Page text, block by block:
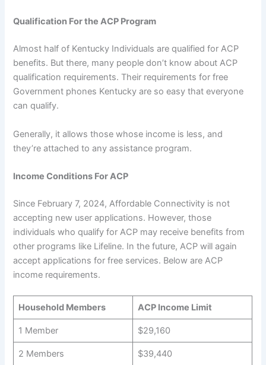
Qualification For the ACP Program
Almost half of Kentucky Individuals are qualified for ACP
benefits. But there, many people don’t know about ACP
qualification requirements. Their requirements for free
Government phones Kentucky are so easy that everyone
can qualify.
Generally, it allows those whose income is less, and
they’re attached to any assistance program.
Income Conditions For ACP
Since February 7, 2024, Affordable Connectivity is not
accepting new user applications. However, those
individuals who qualify for ACP may receive benefits from
other programs like Lifeline. In the future, ACP will again
accept applications for free services. Below are ACP
income requirements.
Household Members ACP Income Limit
1 Member $29,160
2 Members $39,440